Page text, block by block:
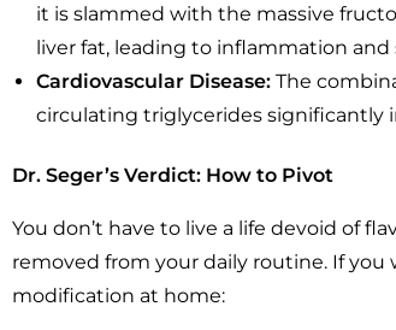
it is slammed with the massive
liver fat, leading to inflammation and
Cardiovascular Disease: The
circulating triglycerides significantly
Dr. Seger’s Verdict: How to Pivot
You don’t have to live a life devoid of
removed from your daily routine. If
modification at home: